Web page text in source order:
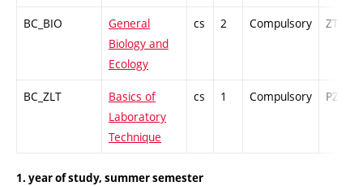
BC_BIO
General
Biology and
Ecology
cs 2 Compulsory ZT
BC_ZLT
Basics of
Laboratory
Technique
cs 1 Compulsory PZ
1. year of study, summer semester